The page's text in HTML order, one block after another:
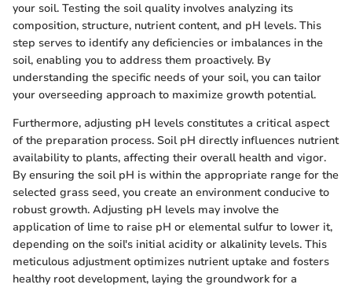
your soil. Testing the soil quality involves analyzing its
composition, structure, nutrient content, and pH levels. This
step serves to identify any deficiencies or imbalances in the
soil, enabling you to address them proactively. By
understanding the specific needs of your soil, you can tailor
your overseeding approach to maximize growth potential.
Furthermore, adjusting pH levels constitutes a critical aspect
of the preparation process. Soil pH directly influences nutrient
availability to plants, affecting their overall health and vigor.
By ensuring the soil pH is within the appropriate range for the
selected grass seed, you create an environment conducive to
robust growth. Adjusting pH levels may involve the
application of lime to raise pH or elemental sulfur to lower it,
depending on the soil's initial acidity or alkalinity levels. This
meticulous adjustment optimizes nutrient uptake and fosters
healthy root development, laying the groundwork for a